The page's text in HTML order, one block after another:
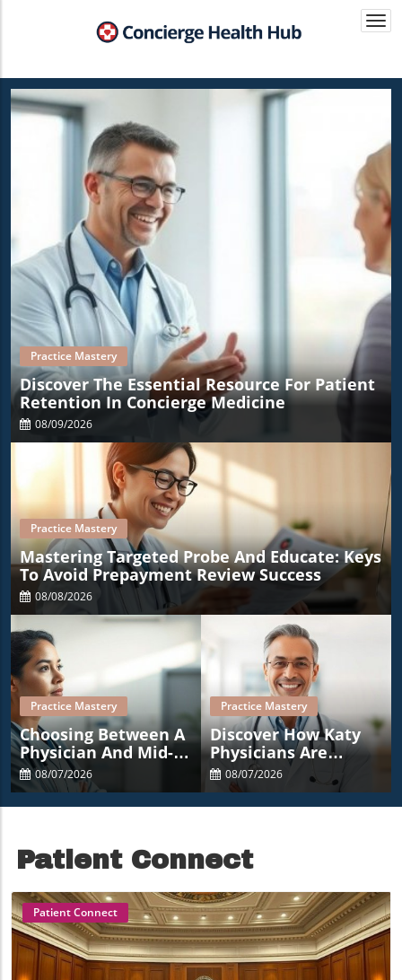
Practice Mastery
Discover The Essential Resource For Patient
Retention In Concierge Medicine
08/09/2026
Practice Mastery
Mastering Targeted Probe And Educate: Keys
To Avoid Prepayment Review Success
08/08/2026
Practice Mastery
Choosing Between A
Physician And Mid-
Level Provider: Key
Considerations For
Growth
08/07/2026
Practice Mastery
Discover How Katy
Physicians Are
Transforming
Wellness With
Concierge Medicine
08/07/2026
Patient Connect
Patient Connect